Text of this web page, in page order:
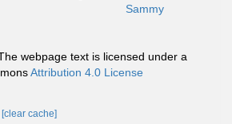
Sammy
webpage text is licensed under a
Attribution 4.0 License
[clear cache]